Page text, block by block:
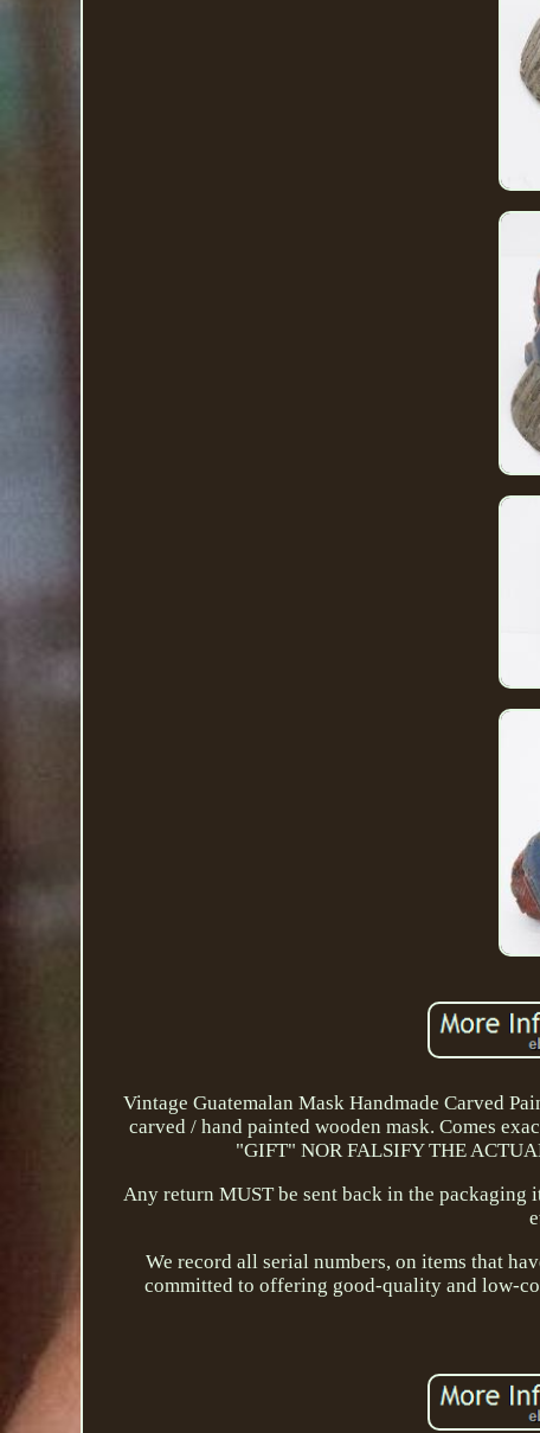
Vintage Guatemalan Mask Handmade Carved
carved / hand painted wooden mask. Comes
"GIFT" NOR FALSIFY THE
Any return MUST be sent back in the packaging
We record all serial numbers, on items that
committed to offering good-quality and low-